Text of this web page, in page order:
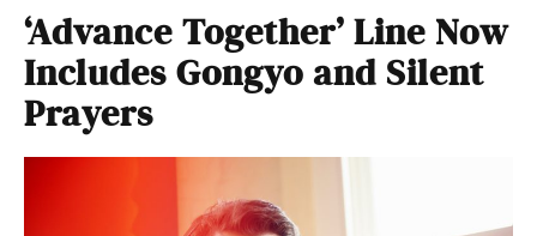
‘Advance Together’ Line Now
Includes Gongyo and Silent
Prayers